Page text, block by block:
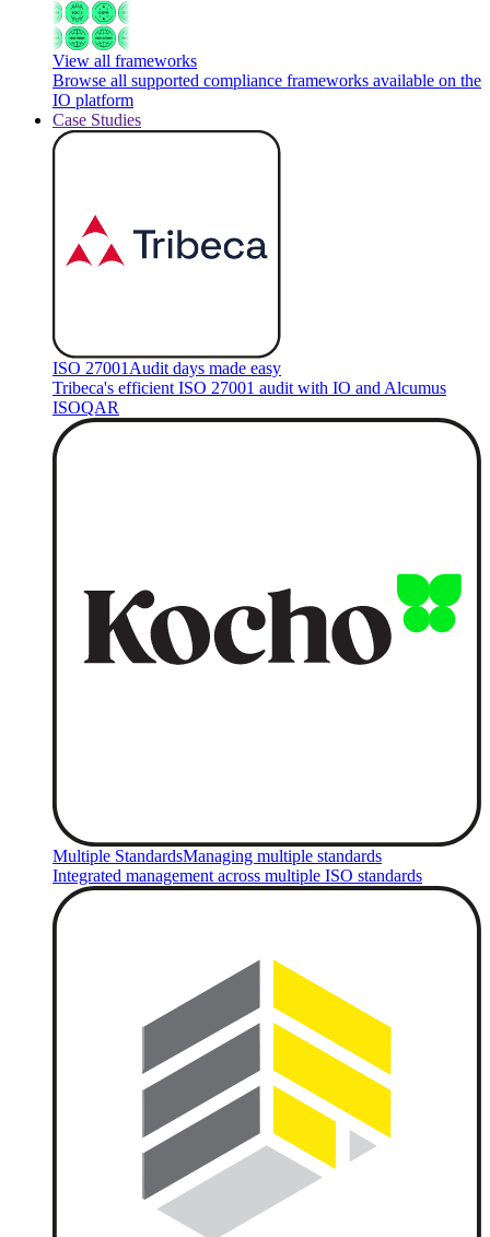
View all frameworks
Browse all supported compliance frameworks available on the
IO platform
Case Studies
ISO 27001 Audit days made easy
Tribeca's efficient ISO 27001 audit with IO and Alcumus
ISOQAR
Multiple StandardsManaging multiple standards
Integrated management across multiple ISO standards